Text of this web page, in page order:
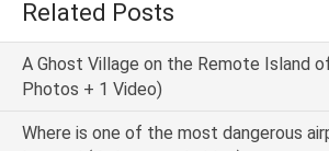
Related Posts
A Ghost Village on the Remote Island
Photos + 1 Video)
Where is one of the most dangerous